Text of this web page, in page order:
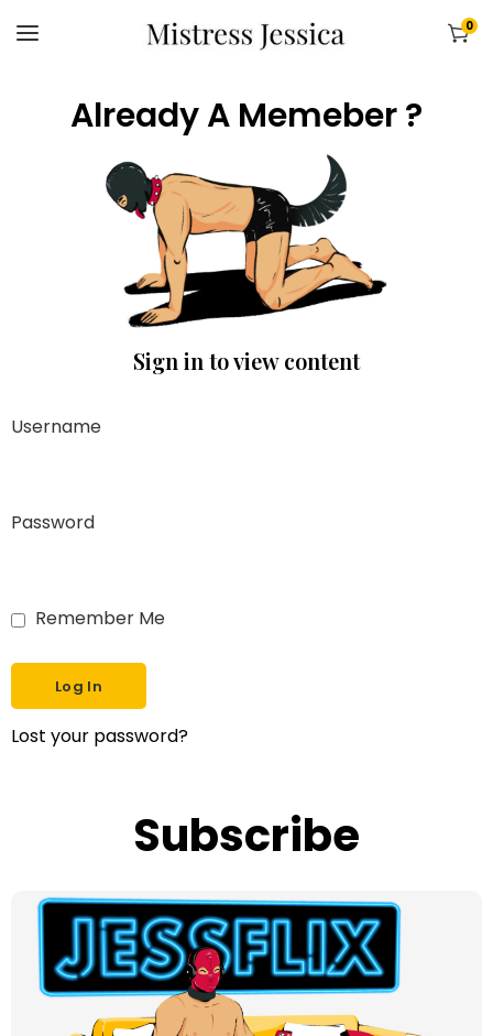
0
Already A Memeber ?
Sign in to view content
Username
Password
Remember Me
Lost your password?
Subscribe